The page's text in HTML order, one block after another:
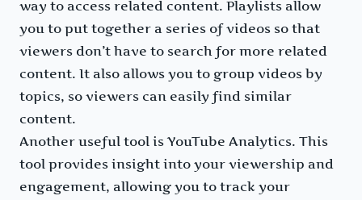
way to access related content. Playlists allow
you to put together a series of videos so that
viewers don’t have to search for more related
content. It also allows you to group videos by
topics, so viewers can easily find similar
content.
Another useful tool is YouTube Analytics. This
tool provides insight into your viewership and
engagement, allowing you to track your